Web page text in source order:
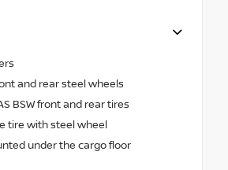
and rear steel wheels
BSW front and rear tires
tire with steel wheel
under the cargo floor